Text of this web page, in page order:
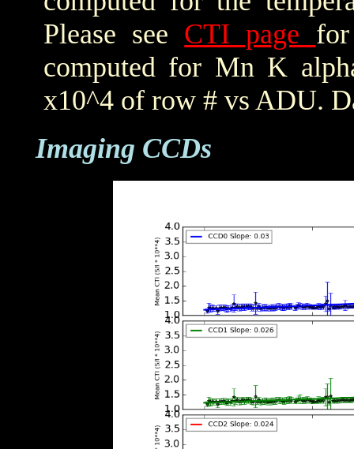
Please see CTI page
computed for Mn K
x10^4 of row # vs ADU.
Imaging CCDs